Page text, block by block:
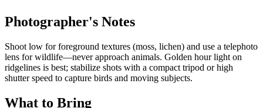
Photographer's Notes
Shoot low for foreground textures (moss, lichen) and use a telephoto
lens for wildlife—never approach animals. Golden hour light on
ridgelines is best; stabilize shots with a compact tripod or high
shutter speed to capture birds and moving subjects.
What to Bring